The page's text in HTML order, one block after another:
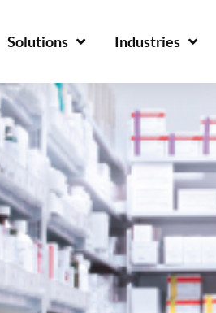
Solutions Industries